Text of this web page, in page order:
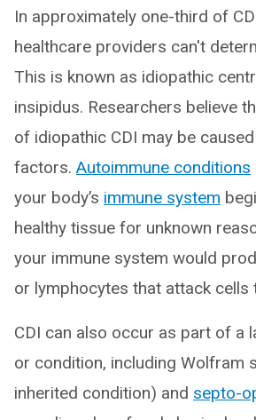
In approximately one-third of
healthcare providers can't
This is known as idiopathic
insipidus. Researchers believe
of idiopathic CDI may be
factors. Autoimmune conditions
your body’s immune system
healthy tissue for unknown
your immune system would
or lymphocytes that attack cells
CDI can also occur as part of a
or condition, including Wolfram
inherited condition) and septo-